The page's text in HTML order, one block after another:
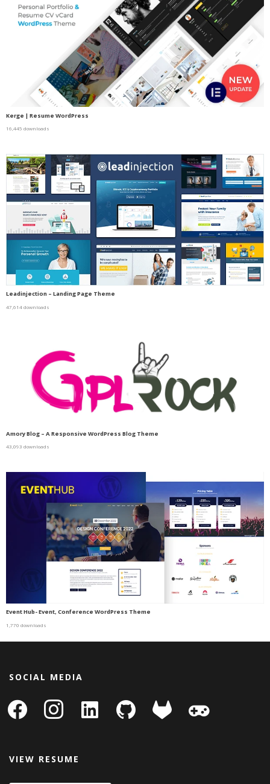
Kerge | Resume WordPress
16,445 downloads
Leadinjection – Landing Page Theme
47,614 downloads
Amory Blog – A Responsive WordPress Blog Theme
43,093 downloads
Event Hub- Event, Conference WordPress Theme
1,770 downloads
SOCIAL MEDIA
facebook instagram
linkedin-
square
github gitlab
VIEW RESUME